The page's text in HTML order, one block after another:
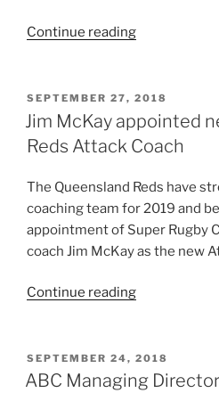
for
two
games
left”
Continue reading“Assassins
with
win
over
POSTED
ON
SEPTEMBER 27, 2018
Jim McKay appointed
Reds Attack Coach
The Queensland Reds have
coaching team for 2019 and
appointment of Super Rugby
coach Jim McKay as the new
Continue reading“Jim
new
Queensland
POSTED
ON
SEPTEMBER 24, 2018
ABC Managing